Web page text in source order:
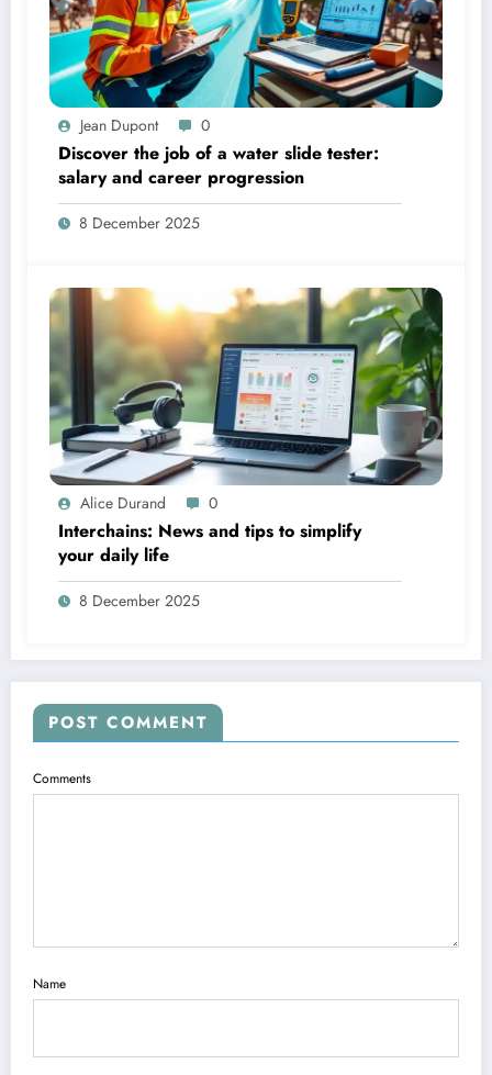
Jean Dupont 0
Discover the job of a water slide tester:
salary and career progression
8 December 2025
Alice Durand 0
Interchains: News and tips to simplify
your daily life
8 December 2025
POST COMMENT
Comments
Name